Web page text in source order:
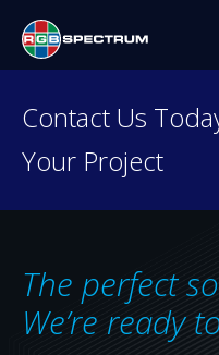
RESOURCE
Case studies,
news, upcoming
Contact Us
Your Project
The perfect
We’re ready